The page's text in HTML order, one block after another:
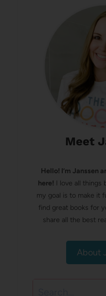
Meet
Hello! I’m Janssen
here! I love all things
my goal is to make it
find great books for
share all the best
About